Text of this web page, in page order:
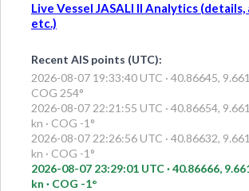
Live Vessel JASALI II Analytics
etc.)
Recent AIS points (UTC):
2026-08-07 19:33:40 UTC · 40.86645,
COG 254°
2026-08-07 22:21:55 UTC · 40.86654,
kn · COG -1°
2026-08-07 22:26:56 UTC · 40.86632,
kn · COG -1°
2026-08-07 23:29:01 UTC · 40.86666,
kn · COG -1°